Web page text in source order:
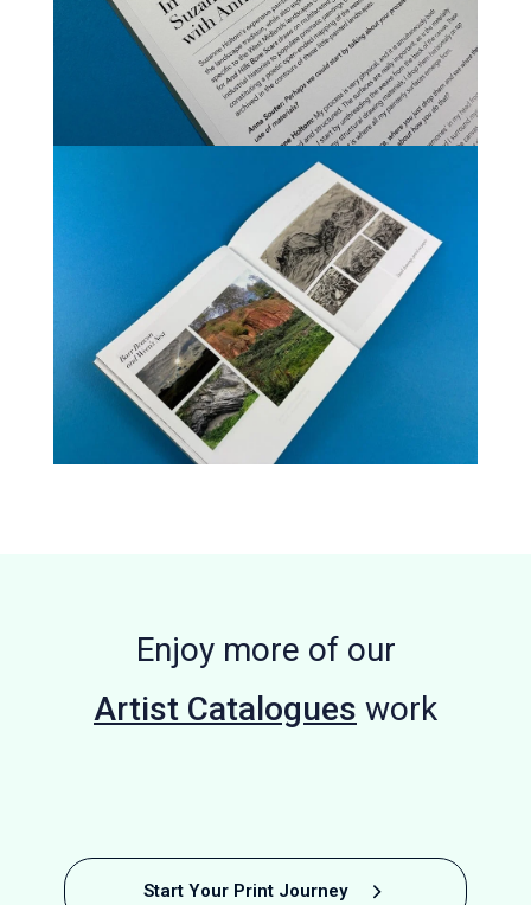
Enjoy more of our
Artist Catalogues work
Self
Photobook
Parhelion
Graphic
A
Museum
Confluence
Bespoke
Degree Show
Start Your Print Journey